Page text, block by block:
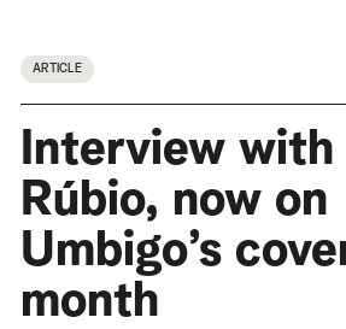
ARTICLE
Interview
Rúbio, now on
Umbigo’s
month